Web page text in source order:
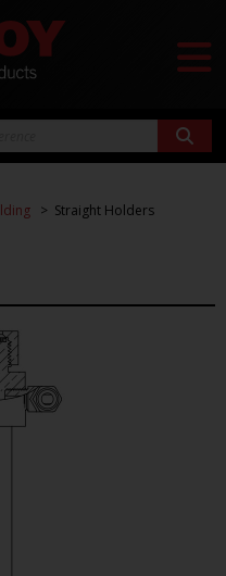
Straight Holders